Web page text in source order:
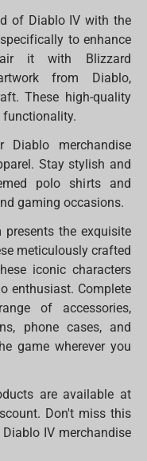
of Diablo IV with the
to enhance
it with Blizzard
from Diablo,
These high-quality
functionality.
merchandise
Stay stylish and
polo shirts and
gaming occasions.
presents the exquisite
meticulously crafted
iconic characters
enthusiast. Complete
of accessories,
phone cases, and
game wherever you
are available at
Don't miss this
IV merchandise